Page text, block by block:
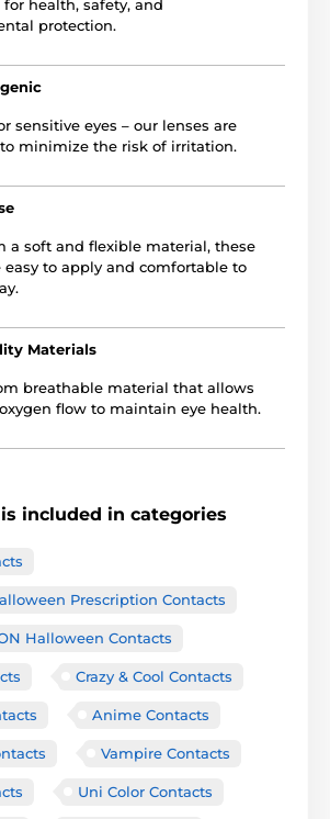
health, safety, and
protection.
sensitive eyes – our lenses are
minimize the risk of irritation.
a soft and flexible material, these
easy to apply and comfortable to
Materials
breathable material that allows
flow to maintain eye health.
included in categories
Prescription Contacts
Halloween Contacts
Crazy & Cool Contacts
Anime Contacts
Vampire Contacts
Uni Color Contacts